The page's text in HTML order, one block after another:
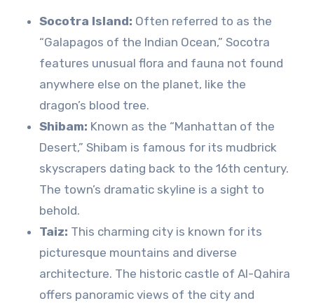
Socotra Island: Often referred to as the
“Galapagos of the Indian Ocean,” Socotra
features unusual flora and fauna not found
anywhere else on the planet, like the
dragon’s blood tree.
Shibam: Known as the “Manhattan of the
Desert,” Shibam is famous for its mudbrick
skyscrapers dating back to the 16th century.
The town’s dramatic skyline is a sight to
behold.
Taiz: This charming city is known for its
picturesque mountains and diverse
architecture. The historic castle of Al-Qahira
offers panoramic views of the city and